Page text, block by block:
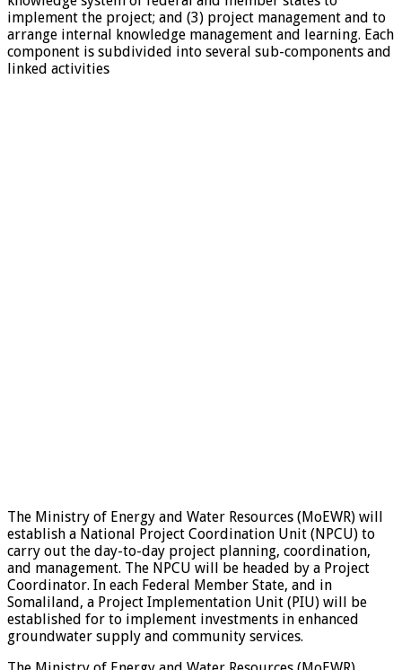
implement the project; and (3) project management and to
arrange internal knowledge management and learning. Each
component is subdivided into several sub-components and
linked activities
The Ministry of Energy and Water Resources (MoEWR) will
establish a National Project Coordination Unit (NPCU) to
carry out the day-to-day project planning, coordination,
and management. The NPCU will be headed by a Project
Coordinator. In each Federal Member State, and in
Somaliland, a Project Implementation Unit (PIU) will be
established for to implement investments in enhanced
groundwater supply and community services.